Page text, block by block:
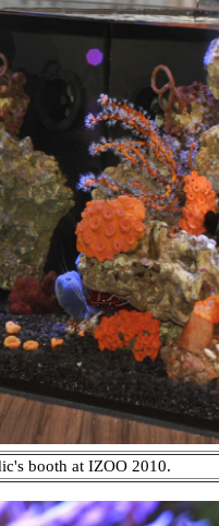
booth at IZOO 2010.